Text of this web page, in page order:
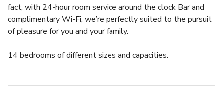
fact, with 24-hour room service around the clock Bar and
complimentary Wi-Fi, we’re perfectly suited to the pursuit
of pleasure for you and your family.
14 bedrooms of different sizes and capacities.